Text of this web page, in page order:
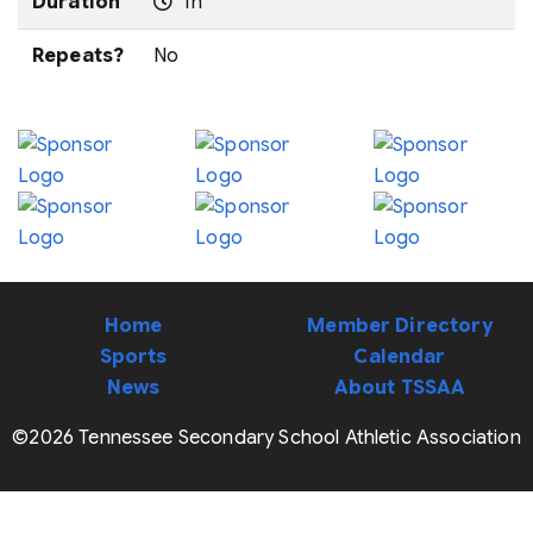
Repeats? No
Home
Sports
News
Member Directory
Calendar
About TSSAA
©2026 Tennessee Secondary School Athletic Association